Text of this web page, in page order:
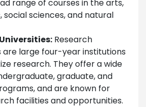
range of courses in the arts,
social sciences, and natural
Research
are large four-year institutions
research. They offer a wide
graduate, and
and are known for
facilities and opportunities.